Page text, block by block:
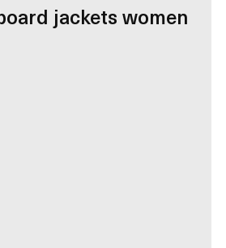
jackets women